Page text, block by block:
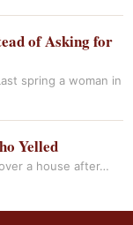
of Asking for
spring a woman in
Yelled
a house after…